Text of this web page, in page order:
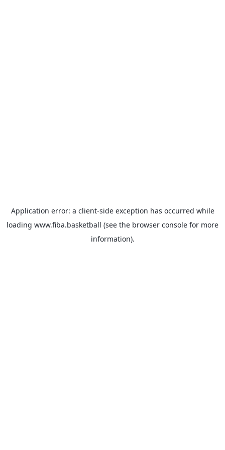
Application error: a client-side exception has occurred while
loading www.fiba.basketball (see the browser console for more
information).